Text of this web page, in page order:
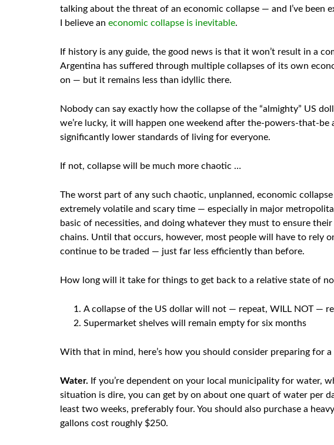
talking about the threat of an economic collapse — and I’ve been
I believe an economic collapse is inevitable.
If history is any guide, the good news is that it won’t result in a
Argentina has suffered through multiple collapses of its own
on — but it remains less than idyllic there.
Nobody can say exactly how the collapse of the “almighty” US
we’re lucky, it will happen one weekend after the-powers-that-
significantly lower standards of living for everyone.
If not, collapse will be much more chaotic …
The worst part of any such chaotic, unplanned, economic
extremely volatile and scary time — especially in major
basic of necessities, and doing whatever they must to ensure
chains. Until that occurs, however, most people will have to rely
continue to be traded — just far less efficiently than before.
How long will it take for things to get back to a relative state of
A collapse of the US dollar will not — repeat, WILL NOT —
Supermarket shelves will remain empty for six months
With that in mind, here’s how you should consider preparing for
Water. If you’re dependent on your local municipality for water,
situation is dire, you can get by on about one quart of water per
least two weeks, preferably four. You should also purchase a
gallons cost roughly $250.